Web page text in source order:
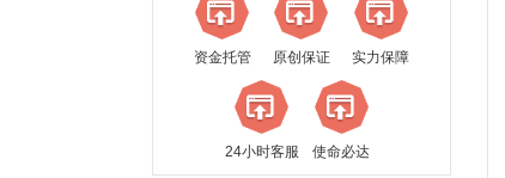
资金托管 原创保证 实力保障
24小时客服 使命必达